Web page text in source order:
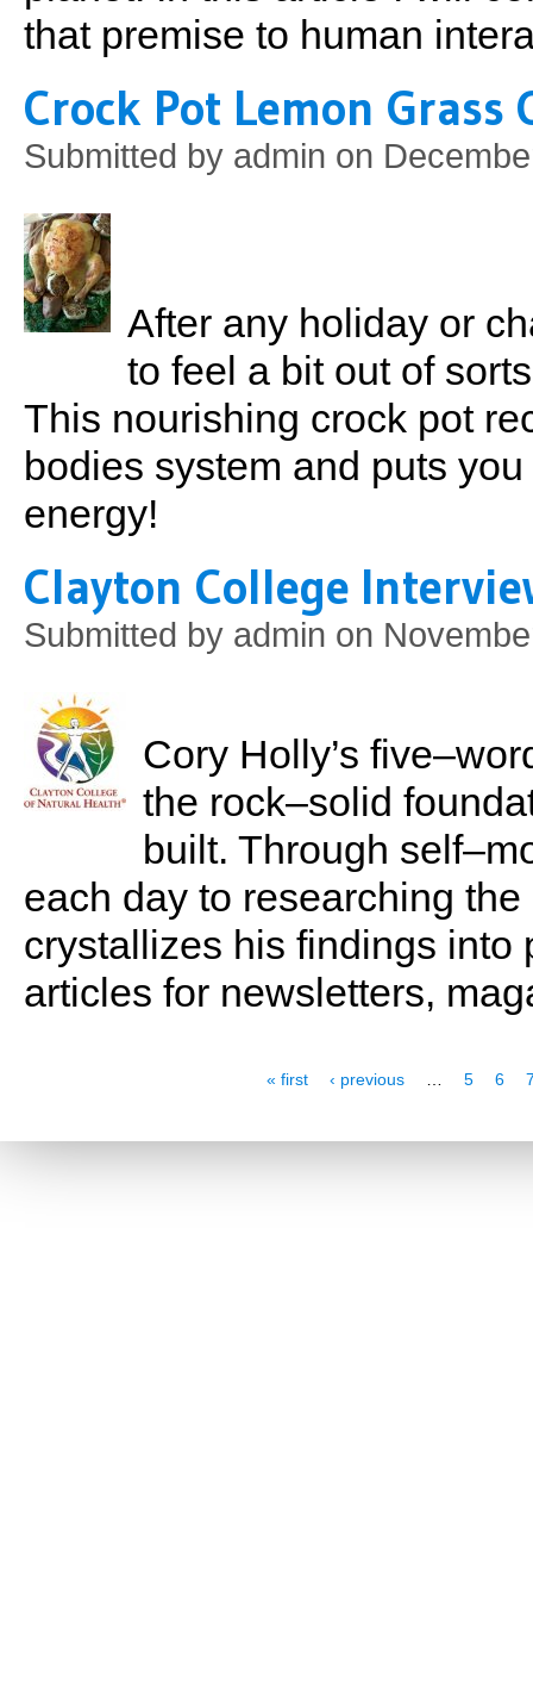
that premise to human
Crock Pot Lemon Grass
Submitted by admin on
After any holiday or
to feel a bit out of
This nourishing crock pot
bodies system and puts
energy!
Clayton College
Submitted by admin on
Cory Holly’s
the rock–solid
built. Through
each day to researching
crystallizes his findings into
articles for newsletters,
« first ‹ previous 5 6